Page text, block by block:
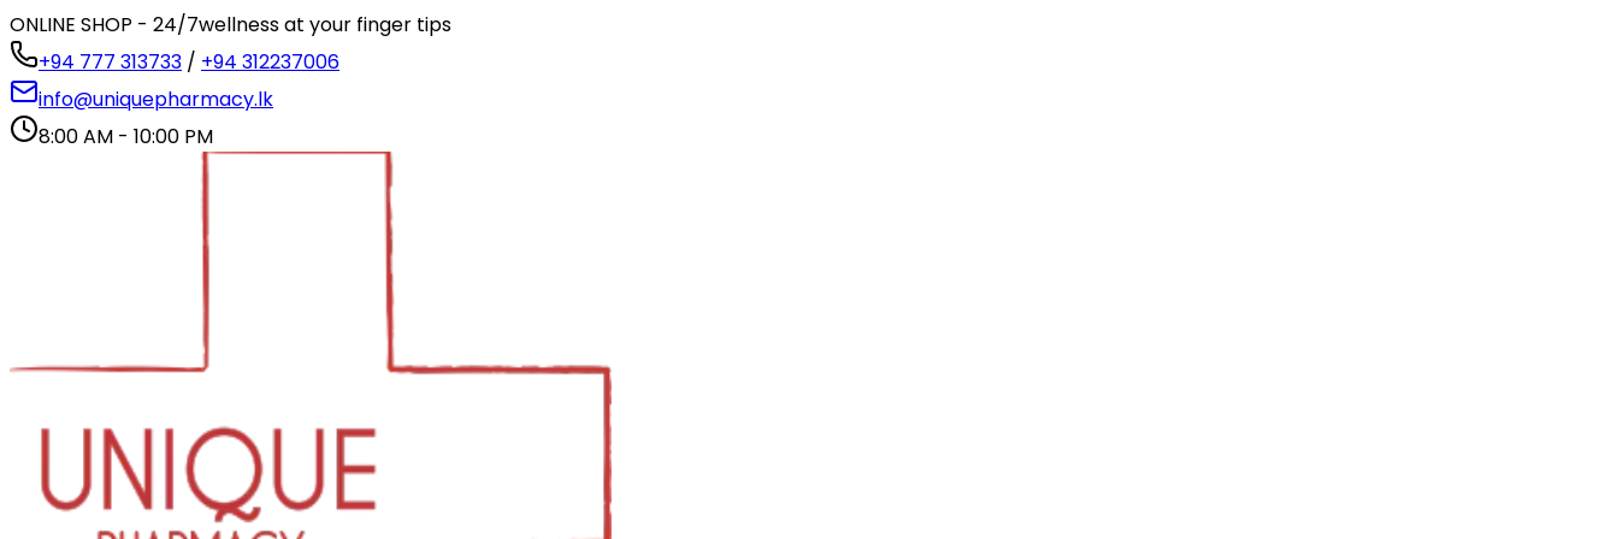
ONLINE SHOP - 24/7wellness at your finger tips
+94 777 313733 / +94 312237006
info@uniquepharmacy.lk
8:00 AM - 10:00 PM